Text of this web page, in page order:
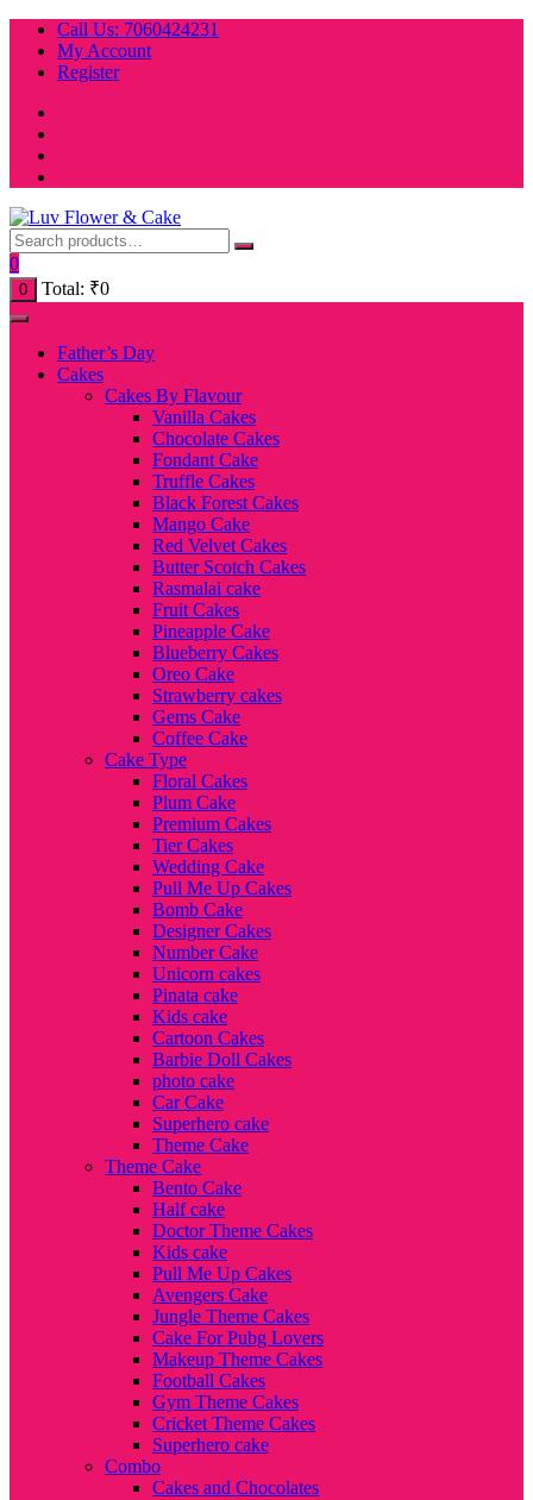
Skip
content
Call Us: 7060424231
My Account
Register
0
0 Total: ₹0
Father’s Day
Cakes
Cakes By Flavour
Vanilla Cakes
Chocolate Cakes
Fondant Cake
Truffle Cakes
Black Forest Cakes
Mango Cake
Red Velvet Cakes
Butter Scotch Cakes
Rasmalai cake
Fruit Cakes
Pineapple Cake
Blueberry Cakes
Oreo Cake
Strawberry cakes
Gems Cake
Coffee Cake
Cake Type
Floral Cakes
Plum Cake
Premium Cakes
Tier Cakes
Wedding Cake
Pull Me Up Cakes
Bomb Cake
Designer Cakes
Number Cake
Unicorn cakes
Pinata cake
Kids cake
Cartoon Cakes
Barbie Doll Cakes
photo cake
Car Cake
Superhero cake
Theme Cake
Theme Cake
Bento Cake
Half cake
Doctor Theme Cakes
Kids cake
Pull Me Up Cakes
Avengers Cake
Jungle Theme Cakes
Cake For Pubg Lovers
Makeup Theme Cakes
Football Cakes
Gym Theme Cakes
Cricket Theme Cakes
Superhero cake
Combo
Cakes and Chocolates